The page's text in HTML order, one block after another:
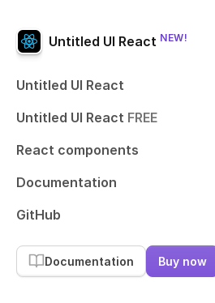
Untitled UI React NEW!
Untitled UI React
Untitled UI React FREE
React components
Documentation
GitHub
Documentation Buy now